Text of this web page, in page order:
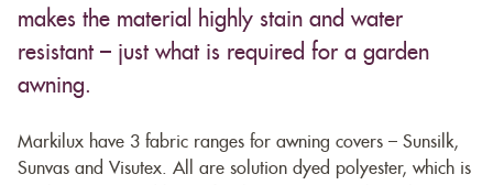
makes the material highly stain and water
resistant – just what is required for a garden
awning.
Markilux have 3 fabric ranges for awning covers – Sunsilk,
Sunvas and Visutex. All are solution dyed polyester, which is